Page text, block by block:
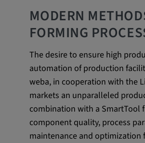
MODERN
FORMING
The desire to ensure high
automation of production
weba, in cooperation with the
markets an unparalleled
combination with a SmartTool
component quality, process
maintenance and optimization
readable,
player-lv,
bandwidth
Provider:
Purpose:
beheben.
um
Aktionen